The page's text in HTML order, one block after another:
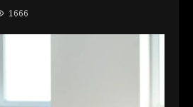
1666